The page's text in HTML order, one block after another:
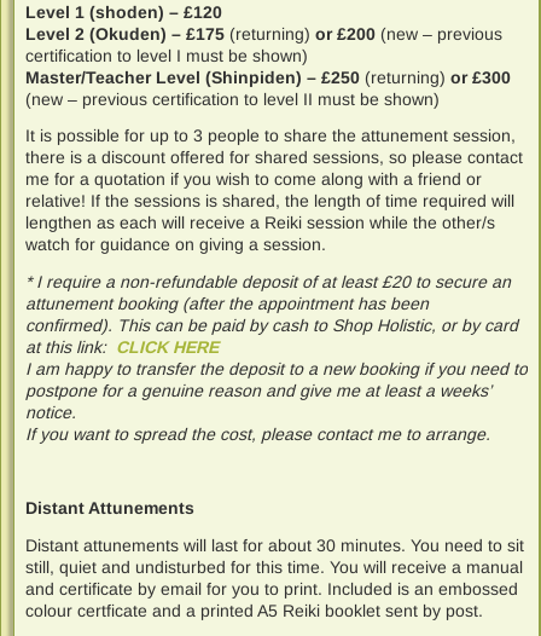
Level 1 (shoden) – £120
Level 2 (Okuden) – £175(returning) or £200 (new – previous
certification to level I must be shown)
Master/Teacher Level (Shinpiden) – £250 (returning) or £300
(new – previous certification to level II must be shown)
It is possible for up to 3 people to share the attunement session,
there is a discount offered for shared sessions, so please contact
me for a quotation if you wish to come along with a friend or
relative! If the sessions is shared, the length of time required will
lengthen as each will receive a Reiki session while the other/s
watch for guidance on giving a session.
* I require a non-refundable deposit of at least £20 to secure an
attunement booking (after the appointment has been
confirmed). This can be paid by cash to Shop Holistic, or by card
at this link: CLICK HERE
I am happy to transfer the deposit to a new booking if you need to
postpone for a genuine reason and give me at least a weeks’
notice.
If you want to spread the cost, please contact me to arrange.
Distant Attunements
Distant attunements will last for about 30 minutes. You need to sit
still, quiet and undisturbed for this time. You will receive a manual
and certificate by email for you to print. Included is an embossed
colour certficate and a printed A5 Reiki booklet sent by post.